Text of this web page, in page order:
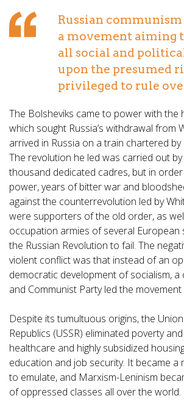
Russian
a movement aiming
all social and
upon the presumed
privileged to rule
The Bolsheviks came to power with the
which sought Russia’s withdrawal from
arrived in Russia on a train chartered by
The revolution he led was carried out
thousand dedicated cadres, but in
power, years of bitter war and
against the counterrevolution led by
were supporters of the old order, as
occupation armies of several
the Russian Revolution to fail. The
violent conflict was that instead of an
democratic development of socialism, a
and Communist Party led the
Despite its tumultuous origins, the
Republics (USSR) eliminated poverty
healthcare and highly subsidized
education and job security. It became a
to emulate, and Marxism-Leninism
of oppressed classes all over the world.